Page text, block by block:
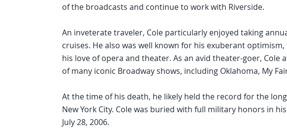
of the broadcasts and continue to work with Riverside.
An inveterate traveler, Cole particularly enjoyed taking
cruises. He also was well known for his exuberant
his love of opera and theater. As an avid theater-goer,
of many iconic Broadway shows, including Oklahoma, My
At the time of his death, he likely held the record for the
New York City. Cole was buried with full military honors in
July 28, 2006.